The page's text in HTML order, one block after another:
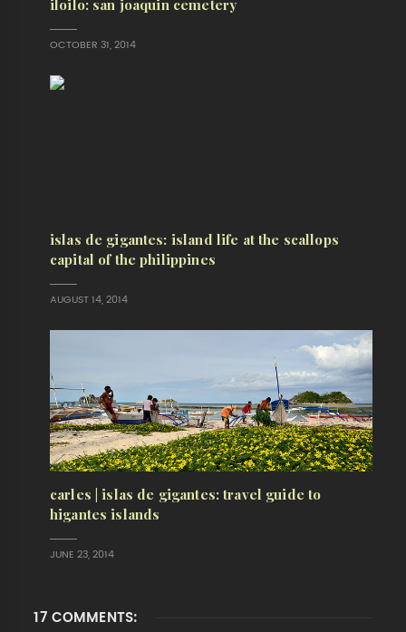
iloilo: san joaquin cemetery
OCTOBER 31, 2014
islas de gigantes: island life at the scallops
capital of the philippines
AUGUST 14, 2014
carles | islas de gigantes: travel guide to
higantes islands
JUNE 23, 2014
17 COMMENTS: